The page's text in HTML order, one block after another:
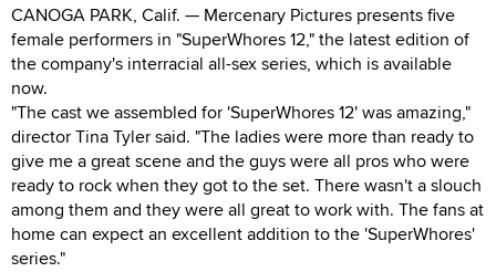
CANOGA PARK, Calif. — Mercenary Pictures presents five
female performers in "SuperWhores 12," the latest edition of
the company's interracial all-sex series, which is available
now.
"The cast we assembled for 'SuperWhores 12' was amazing,"
director Tina Tyler said. "The ladies were more than ready to
give me a great scene and the guys were all pros who were
ready to rock when they got to the set. There wasn't a slouch
among them and they were all great to work with. The fans at
home can expect an excellent addition to the 'SuperWhores'
series."